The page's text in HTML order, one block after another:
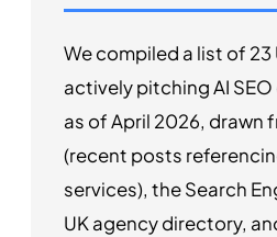
We compiled a list of 23
actively pitching AI
as of April 2026, drawn
(recent posts
services), the Search
UK agency directory,